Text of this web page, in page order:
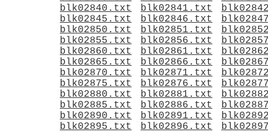
blk02840.txt
blk02841.txt
blk02845.txt
blk02846.txt
blk02850.txt
blk02851.txt
blk02855.txt
blk02856.txt
blk02860.txt
blk02861.txt
blk02865.txt
blk02866.txt
blk02870.txt
blk02871.txt
blk02875.txt
blk02876.txt
blk02880.txt
blk02881.txt
blk02885.txt
blk02886.txt
blk02890.txt
blk02891.txt
blk02895.txt
blk02896.txt